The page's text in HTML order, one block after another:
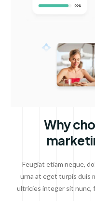
Why
Feugiat etiam neque,
urna at eget turpis duis
ultricies integer sit nunc,